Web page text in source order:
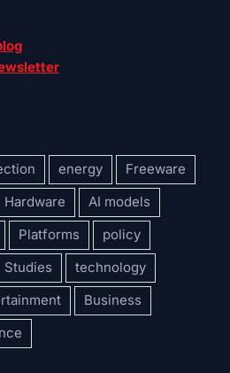
energy
Freeware
Hardware
AI models
Platforms
policy
Studies
technology
Business